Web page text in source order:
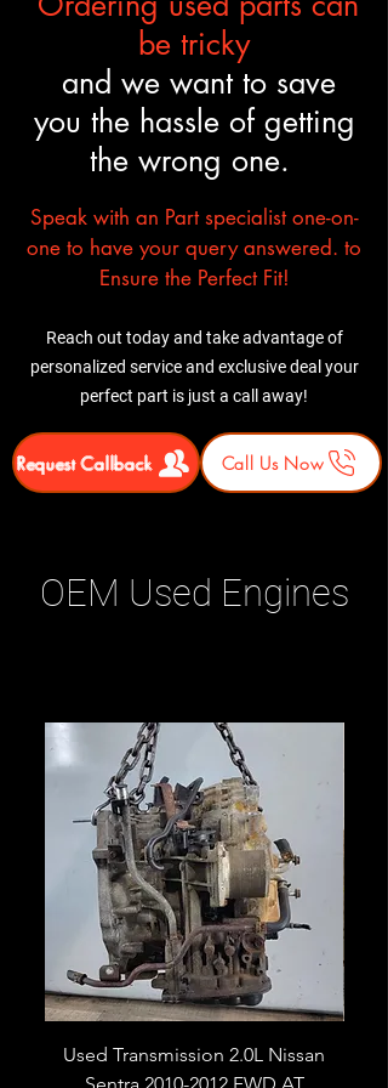
⚠ Important : Inspect the
shipment before signing. Report
any damage immediately.
be tricky
and we want to save
you the hassle of getting
the wrong one.
Speak with an Part specialist one-on-
one to have your query answered. to
Ensure the Perfect Fit!
Reach out today and take advantage of
personalized service and exclusive deal your
perfect part is just a call away!
Request Callback Call Us Now
OEM Used Engines
Used Transmission 2.0L Nissan